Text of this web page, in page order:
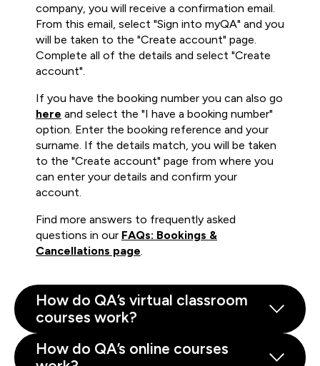
company, you will receive a confirmation email.
From this email, select "Sign into myQA" and you
will be taken to the "Create account" page.
Complete all of the details and select "Create
account".
If you have the booking number you can also go
here and select the "I have a booking number"
option. Enter the booking reference and your
surname. If the details match, you will be taken
to the "Create account" page from where you
can enter your details and confirm your
account.
Find more answers to frequently asked
questions in our FAQs: Bookings &
Cancellations page.
How do QA’s virtual classroom
courses work?
How do QA’s online courses